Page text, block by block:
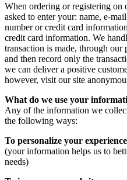
When ordering or registering on
asked to enter your: name, e-
number or credit card
credit card information. We
transaction is made, through
and then record only the
we can deliver a positive
however, visit our site
What do we use your
Any of the information we
the following ways:
To personalize your experience
(your information helps us to
needs)